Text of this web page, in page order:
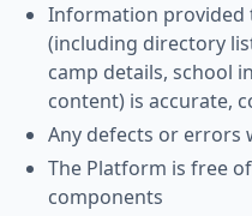
Information
(including directory
camp details, school
content) is accurate,
Any defects or errors
The Platform is free
components